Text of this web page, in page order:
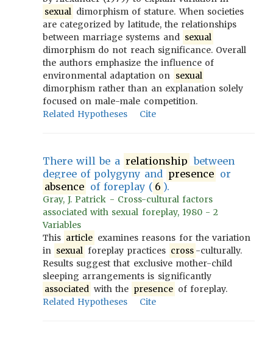
sexual dimorphism of stature. When societies
are categorized by latitude, the relationships
between marriage systems and sexual
dimorphism do not reach significance. Overall
the authors emphasize the influence of
environmental adaptation on sexual
dimorphism rather than an explanation solely
focused on male-male competition.
Related Hypotheses
Cite
There will be a relationship between
degree of polygyny and presence or
absence of foreplay ( 6 ).
Gray, J. Patrick - Cross-cultural factors
associated with sexual foreplay, 1980 - 2
Variables
This article examines reasons for the variation
in sexual foreplay practices cross -culturally.
Results suggest that exclusive mother-child
sleeping arrangements is significantly
associated with the presence of foreplay.
Related Hypotheses
Cite